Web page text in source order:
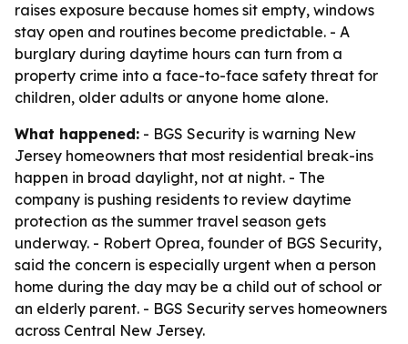
raises exposure because homes sit empty, windows
stay open and routines become predictable. - A
burglary during daytime hours can turn from a
property crime into a face-to-face safety threat for
children, older adults or anyone home alone.
What happened: - BGS Security is warning New
Jersey homeowners that most residential break-ins
happen in broad daylight, not at night. - The
company is pushing residents to review daytime
protection as the summer travel season gets
underway. - Robert Oprea, founder of BGS Security,
said the concern is especially urgent when a person
home during the day may be a child out of school or
an elderly parent. - BGS Security serves homeowners
across Central New Jersey.